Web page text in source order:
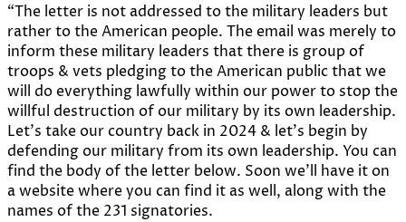
“The letter is not addressed to the military leaders but
rather to the American people. The email was merely to
inform these military leaders that there is group of
troops & vets pledging to the American public that we
will do everything lawfully within our power to stop the
willful destruction of our military by its own leadership.
Let’s take our country back in 2024 & let’s begin by
defending our military from its own leadership. You can
find the body of the letter below. Soon we’ll have it on
a website where you can find it as well, along with the
names of the 231 signatories.